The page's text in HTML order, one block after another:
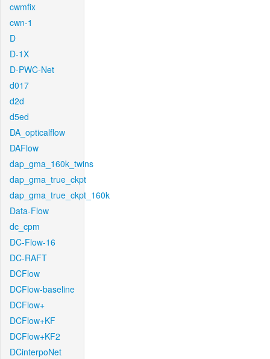
cwmfix
cwn-1
D
D-1X
D-PWC-Net
d017
d2d
d5ed
DA_opticalflow
DAFlow
dap_gma_160k_twins
dap_gma_true_ckpt
dap_gma_true_ckpt_160k
Data-Flow
dc_cpm
DC-Flow-16
DC-RAFT
DCFlow
DCFlow-baseline
DCFlow+
DCFlow+KF
DCFlow+KF2
DCinterpoNet